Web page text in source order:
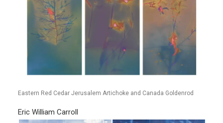
Eastern Red Cedar Jerusalem Artichoke and Canada Goldenrod
Eric William Carroll